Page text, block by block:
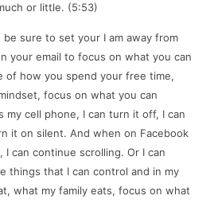
or little. (5:53)
sure to set your I am away from
your email to focus on what you can
of how you spend your free time,
focus on what you can
my cell phone, I can turn it off, I can
it on silent. And when on Facebook
I can continue scrolling. Or I can
things that I can control and in my
what my family eats, focus on what